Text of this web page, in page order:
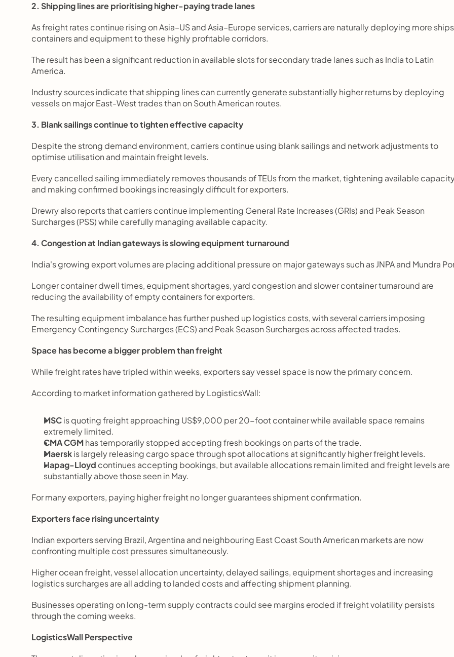
2. Shipping lines are prioritising higher-paying trade lanes
As freight rates continue rising on Asia–US and Asia–Europe services, carriers are naturally deploying more
containers and equipment to these highly profitable corridors.
The result has been a significant reduction in available slots for secondary trade lanes such as India to Latin
America.
Industry sources indicate that shipping lines can currently generate substantially higher returns by deploying
vessels on major East-West trades than on South American routes.
3. Blank sailings continue to tighten effective capacity
Despite the strong demand environment, carriers continue using blank sailings and network adjustments to
optimise utilisation and maintain freight levels.
Every cancelled sailing immediately removes thousands of TEUs from the market, tightening available
and making confirmed bookings increasingly difficult for exporters.
Drewry also reports that carriers continue implementing General Rate Increases (GRIs) and Peak Season
Surcharges (PSS) while carefully managing available capacity.
4. Congestion at Indian gateways is slowing equipment turnaround
India's growing export volumes are placing additional pressure on major gateways such as JNPA and Mundra
Longer container dwell times, equipment shortages, yard congestion and slower container turnaround are
reducing the availability of empty containers for exporters.
The resulting equipment imbalance has further pushed up logistics costs, with several carriers imposing
Emergency Contingency Surcharges (ECS) and Peak Season Surcharges across affected trades.
Space has become a bigger problem than freight
While freight rates have tripled within weeks, exporters say vessel space is now the primary concern.
According to market information gathered by LogisticsWall:
MSC is quoting freight approaching US$9,000 per 20-foot container while available space remains
extremely limited.
CMA CGM has temporarily stopped accepting fresh bookings on parts of the trade.
Maersk is largely releasing cargo space through spot allocations at significantly higher freight levels.
Hapag-Lloyd continues accepting bookings, but available allocations remain limited and freight levels are
substantially above those seen in May.
For many exporters, paying higher freight no longer guarantees shipment confirmation.
Exporters face rising uncertainty
Indian exporters serving Brazil, Argentina and neighbouring East Coast South American markets are now
confronting multiple cost pressures simultaneously.
Higher ocean freight, vessel allocation uncertainty, delayed sailings, equipment shortages and increasing
logistics surcharges are all adding to landed costs and affecting shipment planning.
Businesses operating on long-term supply contracts could see margins eroded if freight volatility persists
through the coming weeks.
LogisticsWall Perspective